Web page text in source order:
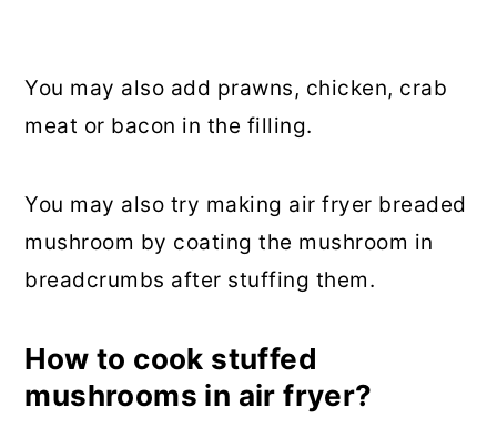
You may also add prawns, chicken, crab
meat or bacon in the filling.
You may also try making air fryer breaded
mushroom by coating the mushroom in
breadcrumbs after stuffing them.
How to cook stuffed
mushrooms in air fryer?